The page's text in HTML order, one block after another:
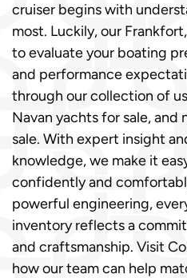
cruiser begins with
most. Luckily, our
to evaluate your boating
and performance
through our collection of
Navan yachts for sale, and
sale. With expert insight
knowledge, we make it
confidently and
powerful engineering,
inventory reflects a
and craftsmanship. Visit
how our team can help